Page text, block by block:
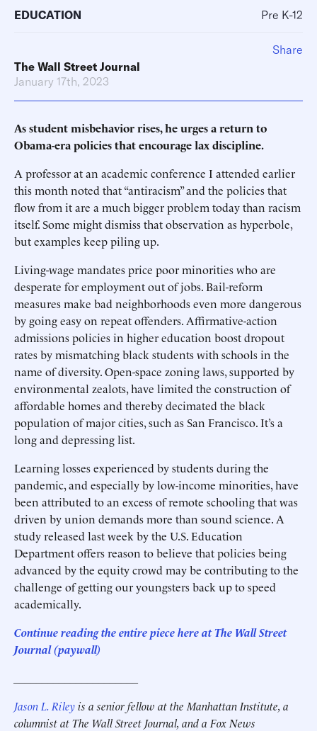
EDUCATION Pre K-12
The Wall Street Journal
January 17th, 2023
As student misbehavior rises, he urges a return to
Obama-era policies that encourage lax discipline.
A professor at an academic conference I attended earlier
this month noted that “antiracism” and the policies that
flow from it are a much bigger problem today than racism
itself. Some might dismiss that observation as hyperbole,
but examples keep piling up.
Living-wage mandates price poor minorities who are
desperate for employment out of jobs. Bail-reform
measures make bad neighborhoods even more dangerous
by going easy on repeat offenders. Affirmative-action
admissions policies in higher education boost dropout
rates by mismatching black students with schools in the
name of diversity. Open-space zoning laws, supported by
environmental zealots, have limited the construction of
affordable homes and thereby decimated the black
population of major cities, such as San Francisco. It’s a
long and depressing list.
Learning losses experienced by students during the
pandemic, and especially by low-income minorities, have
been attributed to an excess of remote schooling that was
driven by union demands more than sound science. A
study released last week by the U.S. Education
Department offers reason to believe that policies being
advanced by the equity crowd may be contributing to the
challenge of getting our youngsters back up to speed
academically.
Continue reading the entire piece here at The Wall Street
Journal (paywall)
Jason L. Rileyis a senior fellow at the Manhattan Institute, a
columnist at The Wall Street Journal, and a Fox News
Share